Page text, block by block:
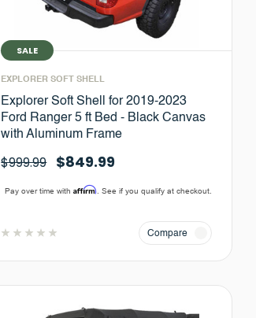
SALE
EXPLORER SOFT SHELL
Explorer Soft Shell for 2019-2023
Ford Ranger 5 ft Bed - Black Canvas
with Aluminum Frame
$999.99 $849.99
Pay over time with Affirm. See if you qualify at checkout.
Compare